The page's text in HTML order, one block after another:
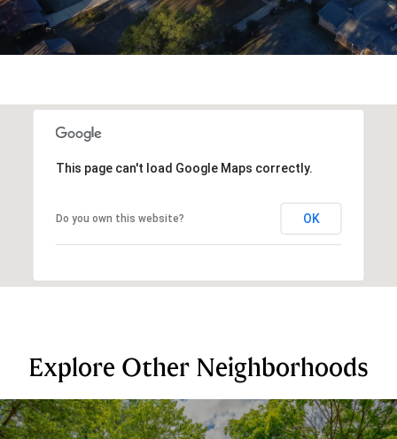
This page can't load Google Maps correctly.
Do you own this website? OK
Explore Other Neighborhoods